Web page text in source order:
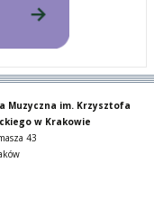
Muzyczna im. Krzysztofa
w Krakowie
43